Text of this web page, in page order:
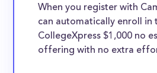
When you register with
can automatically enroll in
CollegeXpress $1,000 no
offering with no extra